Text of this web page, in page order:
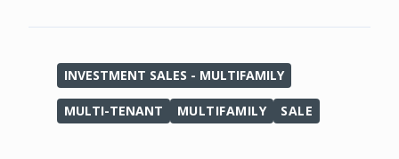
INVESTMENT SALES - MULTIFAMILY
MULTI-TENANT MULTIFAMILY SALE